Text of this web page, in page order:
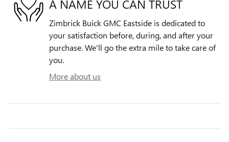
A NAME YOU CAN TRUST
Zimbrick Buick GMC Eastside is dedicated to
your satisfaction before, during, and after your
purchase. We'll go the extra mile to take care of
you.
More about us